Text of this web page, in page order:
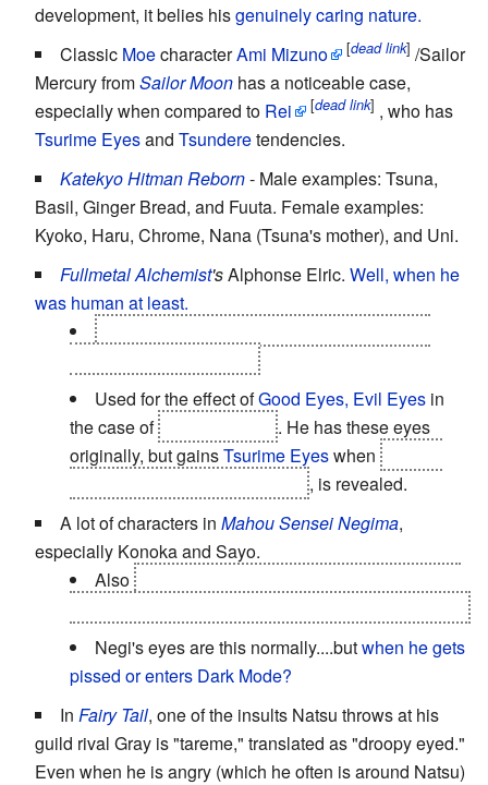
development, it belies hisgenuinely caring nature.
Classic MoecharacterAmi Mizuno [dead link] /Sailor
Mercury fromSailor Moon has a noticeable case,
especially when compared to Rei [dead link] , who has
Tsurime Eyesand Tsunderetendencies.
Katekyo Hitman Reborn- Male examples: Tsuna,
Basil, Ginger Bread, and Fuuta. Female examples:
Kyoko, Haru, Chrome, Nana (Tsuna's mother), and Uni.
Fullmetal Alchemist'sAlphonse Elric. Well, when he
was human at least.
Used for the effect ofGood Eyes, Evil Eyes in
the case of
. He has these eyes
originally, but gainsTsurime Eyeswhen
, is revealed.
A lot of characters in Mahou Sensei Negima,
especially Konoka and Sayo.
Also
Negi's eyes are this normally....butwhen he gets
pissed or enters Dark Mode?
In Fairy Tail, one of the insults Natsu throws at his
guild rival Gray is "tareme," translated as "droopy eyed."
Even when he is angry (which he often is around Natsu)